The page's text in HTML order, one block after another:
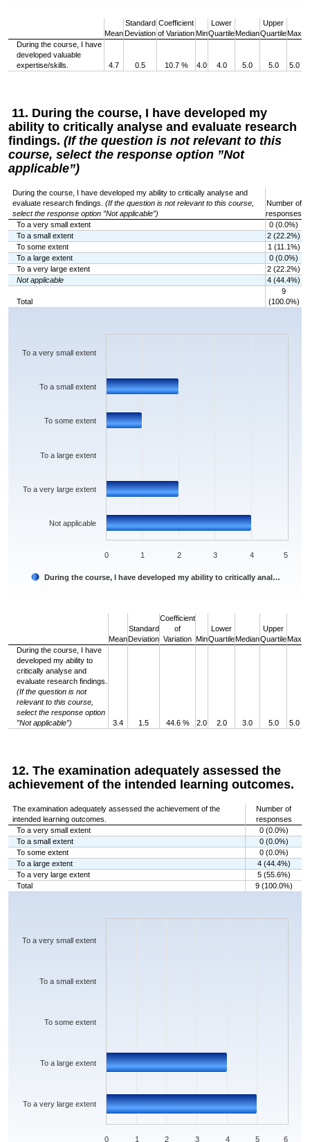
Mean
Standard
Deviation
Coefficient
of VariationMin
Lower
QuartileMedian
Upper
QuartileMax
During the course, I have
developed valuable
expertise/skills.
4.7 0.5 10.7 % 4.0 4.0 5.0 5.0 5.0
11. During the course, I have developed my
ability to critically analyse and evaluate research
findings. (If the question is not relevant to this
course, select the response option ”Not
applicable”)
During the course, I have developed my ability to critically analyse and
evaluate research findings. (If the question is not relevant to this course,
select the response option ”Not applicable”)
Number of
responses
To a very small extent
0 (0.0%)
To a small extent
2 (22.2%)
To some extent
1 (11.1%)
To a large extent
0 (0.0%)
To a very large extent
2 (22.2%)
Not applicable
4 (44.4%)
Total
9
(100.0%)
Chart
The chart has 1 X axis displaying categories.
During the course, I have developed my ability to critically anal…
Not applicable
To a very large extent
To a large extent
To some extent
To a small extent
To a very small extent
0 1 2 3 4 5
Mean
Standard
Deviation
Coefficient
of
Variation Min
Lower
QuartileMedian
Upper
QuartileMax
During the course, I have
developed my ability to
critically analyse and
evaluate research findings.
(If the question is not
relevant to this course,
select the response option
”Not applicable”)
3.4 1.5 44.6 % 2.0 2.0 3.0 5.0 5.0
12. The examination adequately assessed the
achievement of the intended learning outcomes.
The examination adequately assessed the achievement of the
intended learning outcomes.
Number of
responses
To a very small extent
0 (0.0%)
To a small extent
0 (0.0%)
To some extent
0 (0.0%)
To a large extent
4 (44.4%)
To a very large extent
5 (55.6%)
Total
9 (100.0%)
Chart
The chart has 1 X axis displaying categories.
To a very large extent
To a large extent
To some extent
To a small extent
To a very small extent
0 1 2 3 4 5 6